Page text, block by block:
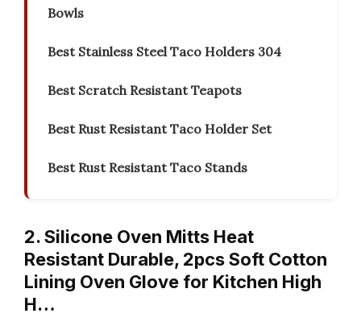
Bowls
Best Stainless Steel Taco Holders 304
Best Scratch Resistant Teapots
Best Rust Resistant Taco Holder Set
Best Rust Resistant Taco Stands
2. Silicone Oven Mitts Heat
Resistant Durable, 2pcs Soft Cotton
Lining Oven Glove for Kitchen High
H…